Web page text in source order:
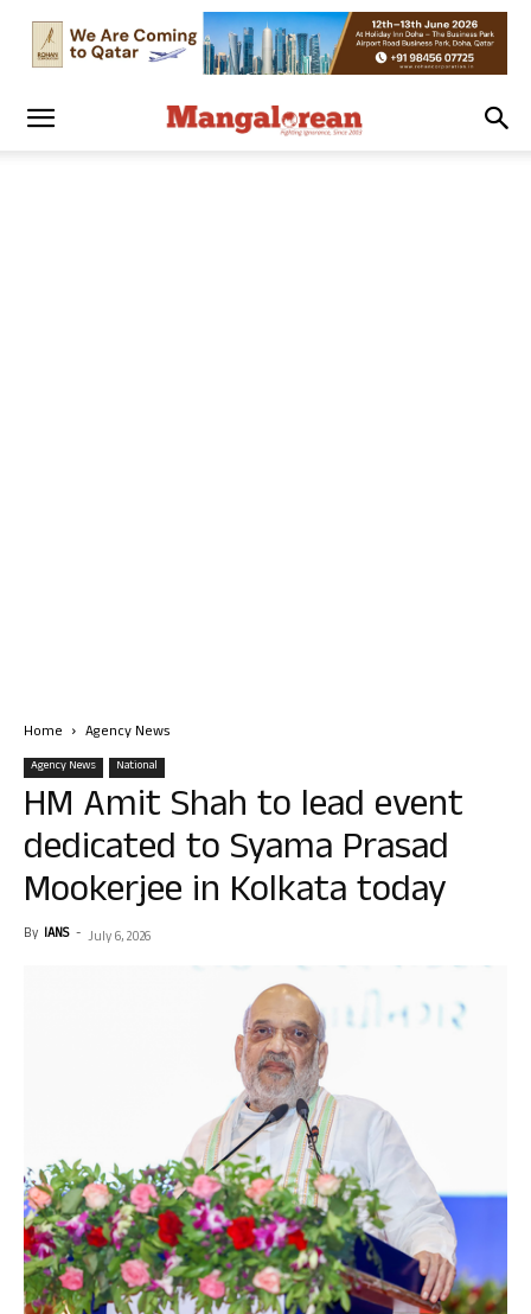
Home Agency News
Agency News National
HM Amit Shah to lead event
dedicated to Syama Prasad
Mookerjee in Kolkata today
By IANS - July 6, 2026